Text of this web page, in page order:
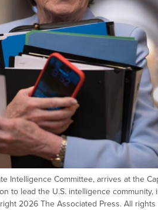
Intelligence Committee, arrives at the
to lead the U.S. intelligence community,
2026 The Associated Press. All